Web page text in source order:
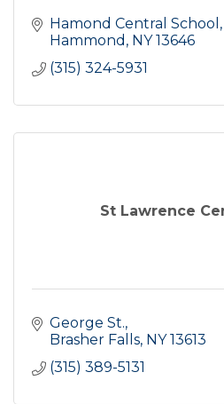
Hamond Central School
Hammond NY 13646
(315) 324-5931
St Lawrence
George St.
Brasher Falls NY 13613
(315) 389-5131